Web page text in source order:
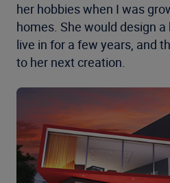
her hobbies when I was
homes. She would design
live in for a few years, and
to her next creation.